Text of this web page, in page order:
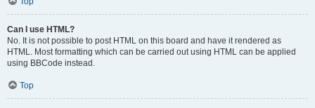
Can I use HTML?
No. It is not possible to post HTML on this board and have it rendered as
HTML. Most formatting which can be carried out using HTML can be applied
using BBCode instead.
Top